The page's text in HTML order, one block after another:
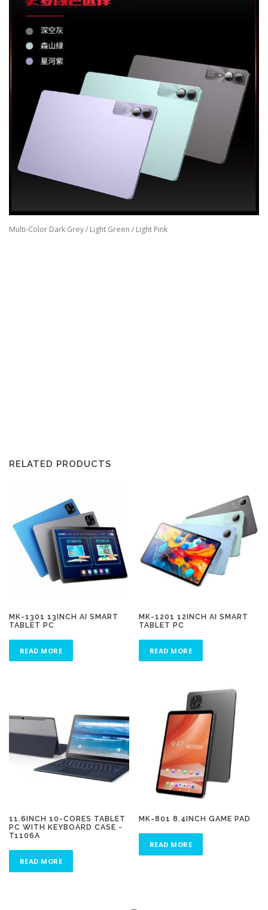
Multi-Color Dark Grey / Light Green / Light Pink
RELATED PRODUCTS
MK-1301 13INCH AI SMART
TABLET PC
READ MORE
MK-1201 12INCH AI SMART
TABLET PC
READ MORE
11.6INCH 10-CORES TABLET
PC WITH KEYBOARD CASE -
T1106A
READ MORE
MK-801 8.4INCH GAME PAD
READ MORE